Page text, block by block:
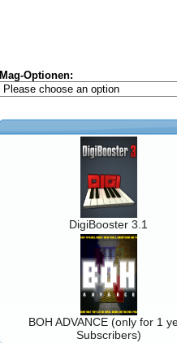
Mag-Optionen:
DigiBooster 3.1
BOH ADVANCE (only for 1
Subscribers)